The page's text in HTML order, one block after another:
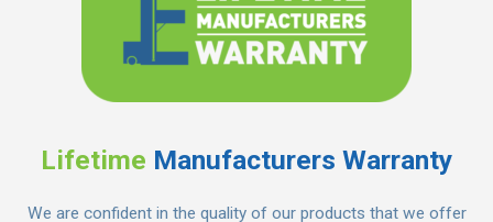
Lifetime Manufacturers Warranty
We are confident in the quality of our products that we offer